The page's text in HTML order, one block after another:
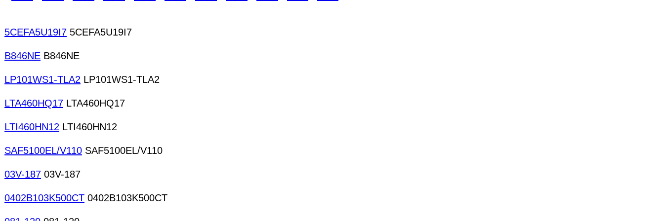
5CEFA5U19I7 5CEFA5U19I7
B846NE B846NE
LP101WS1-TLA2 LP101WS1-TLA2
LTA460HQ17 LTA460HQ17
LTI460HN12 LTI460HN12
SAF5100EL/V110 SAF5100EL/V110
03V-187 03V-187
0402B103K500CT 0402B103K500CT